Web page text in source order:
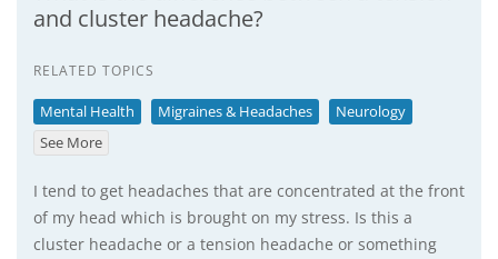
and cluster headache?
RELATED TOPICS
Mental Health Migraines & Headaches
Neurology
See More
I tend to get headaches that are concentrated at the front
of my head which is brought on my stress. Is this a
cluster headache or a tension headache or something